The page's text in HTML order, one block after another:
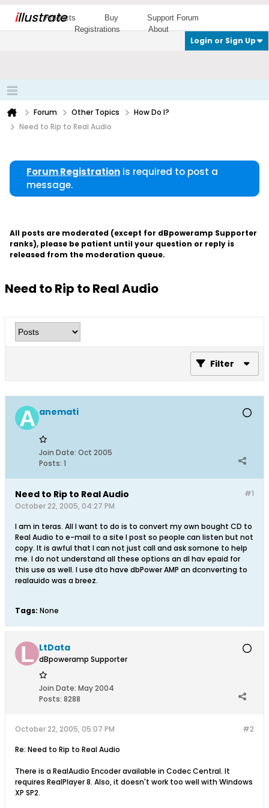
illustrate
Products Buy
Support Forum
Registrations
About
Login or Sign Up
Forum Other Topics
How Do I?
Need to Rip to Real Audio
Forum Registration is required to post a
message.
All posts are moderated (except for dBpoweramp Supporter
ranks), please be patient until your question or reply is
released from the moderation queue.
Need to Rip to Real Audio
Filter
anemati
Join Date: Oct 2005
Posts: 1
#1
Need to Rip to Real Audio
October 22, 2005, 04:27 PM
I am in teras. All I want to do is to convert my own bought CD to
Real Audio to e-mail to a site I post so people can listen but not
copy. It is awful that I can not just call and ask somone to help
me. I do not understand all these options an dI hav epaid for
this use as well. I use dto have dbPower AMP an dconverting to
realauido was a breez.
Tags: None
LtData
dBpoweramp Supporter
Join Date: May 2004
Posts: 8288
#2
October 22, 2005, 05:07 PM
Re: Need to Rip to Real Audio
There is a RealAudio Encoder available in Codec Central. It
requires RealPlayer 8. Also, it doesn't work too well with Windows
XP SP2.